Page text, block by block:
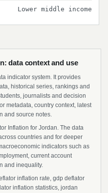
Lower middle income
data context and use
indicator system. It provides
historical series, rankings and
journalists and decision
metadata, country context, latest
and source notes.
Inflation for Jordan. The data
countries and for deeper
indicators such as
current account
and inequality.
inflation rate, gdp deflator
inflation statistics, jordan